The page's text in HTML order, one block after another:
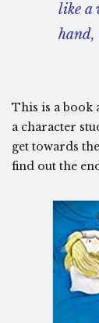
like a
hand,
This is a book
a character
get towards
find out the